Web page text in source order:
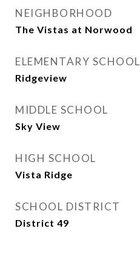
NEIGHBORHOOD
The Vistas at Norwood
ELEMENTARY SCHOOL
Ridgeview
MIDDLE SCHOOL
Sky View
HIGH SCHOOL
Vista Ridge
SCHOOL DISTRICT
District 49